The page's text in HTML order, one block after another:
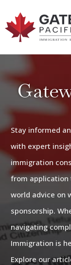
Stay informed
with expert
immigration
from application
world advice on
sponsorship.
navigating
Immigration is
Explore our